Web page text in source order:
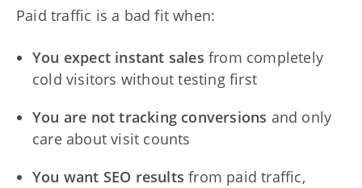
Paid traffic is a bad fit when:
You expect instant sales from completely
cold visitors without testing first
You are not tracking conversions and only
care about visit counts
You want SEO results from paid traffic,